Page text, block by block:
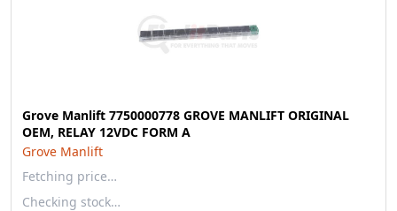
Grove Manlift 7750000778 GROVE MANLIFT ORIGINAL
OEM, RELAY 12VDC FORM A
Grove Manlift
Fetching price…
Checking stock…